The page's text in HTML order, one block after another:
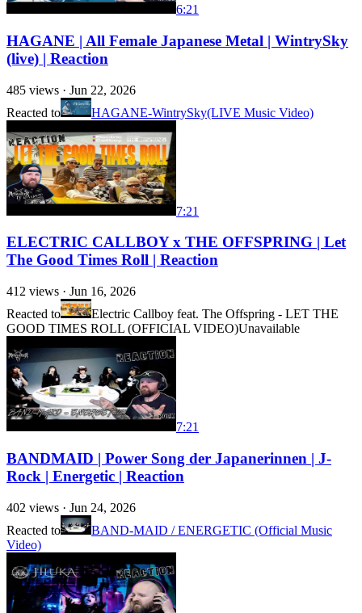
6:21
HAGANE | All Female Japanese Metal | WintrySky
(live) | Reaction
485 views · Jun 22, 2026
Reacted to
HAGANE-WintrySky(LIVE Music Video)
7:21
ELECTRIC CALLBOY x THE OFFSPRING | Let
The Good Times Roll | Reaction
412 views · Jun 16, 2026
Reacted to
Electric Callboy feat. The Offspring - LET THE
GOOD TIMES ROLL (OFFICIAL VIDEO)Unavailable
7:21
BANDMAID | Power Song der Japanerinnen | J-
Rock | Energetic | Reaction
402 views · Jun 24, 2026
Reacted to
BAND-MAID / ENERGETIC (Official Music
Video)